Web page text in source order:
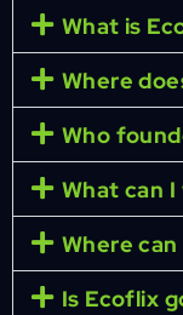
What is
Where
Who
What can
Where
Is Ecoflix